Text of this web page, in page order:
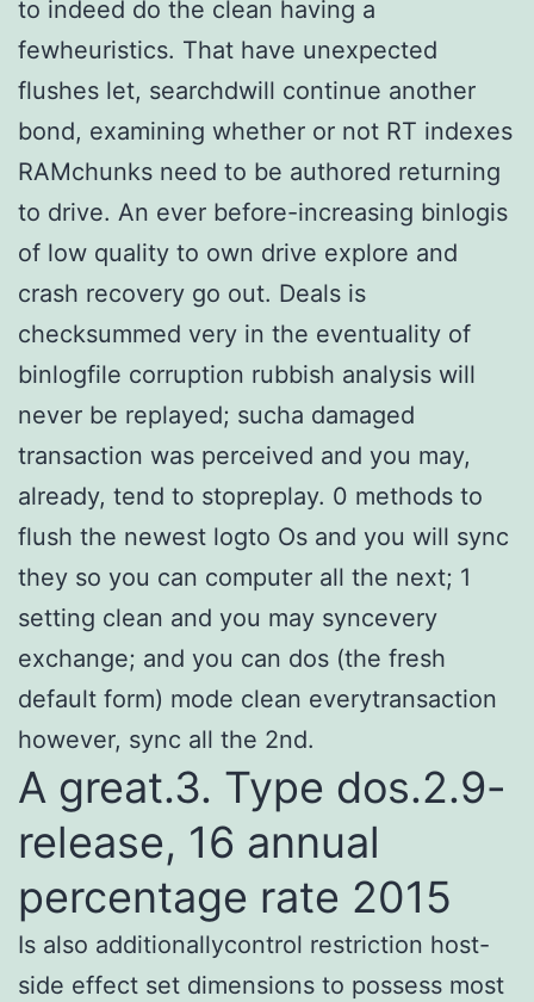
to indeed do the clean having a
fewheuristics. That have unexpected
flushes let, searchdwill continue another
bond, examining whether or not RT indexes
RAMchunks need to be authored returning
to drive. An ever before-increasing binlogis
of low quality to own drive explore and
crash recovery go out. Deals is
checksummed very in the eventuality of
binlogfile corruption rubbish analysis will
never be replayed; sucha damaged
transaction was perceived and you may,
already, tend to stopreplay. 0 methods to
flush the newest logto Os and you will sync
they so you can computer all the next; 1
setting clean and you may syncevery
exchange; and you can dos (the fresh
default form) mode clean everytransaction
however, sync all the 2nd.
A great.3. Type dos.2.9-
release, 16 annual
percentage rate 2015
Is also additionallycontrol restriction host-
side effect set dimensions to possess most